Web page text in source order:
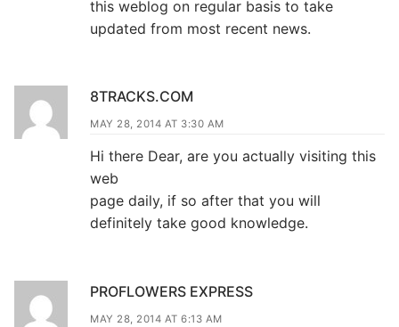
this weblog on regular basis to take
updated from most recent news.
8TRACKS.COM
MAY 28, 2014 AT 3:30 AM
Hi there Dear, are you actually visiting this
web
page daily, if so after that you will
definitely take good knowledge.
PROFLOWERS EXPRESS
MAY 28, 2014 AT 6:13 AM